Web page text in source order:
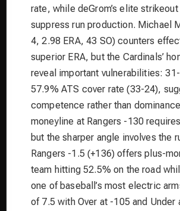
rate, while deGrom’s elite
suppress run production. Michael
4, 2.98 ERA, 43 SO) counters
superior ERA, but the Cardinals’
reveal important vulnerabilities:
57.9% ATS cover rate (33-24),
competence rather than
moneyline at Rangers -130
but the sharper angle involves the
Rangers -1.5 (+136) offers plus-
team hitting 52.5% on the road
one of baseball’s most electric
of 7.5 with Over at -105 and Under